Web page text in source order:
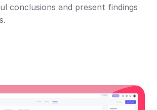
conclusions and present findings